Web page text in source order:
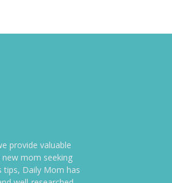
provide valuable
mom seeking
tips, Daily Mom has